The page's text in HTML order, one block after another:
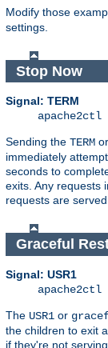
Modify those
settings.
Stop Now
Signal: TERM
Sending the TERM or
immediately
seconds to
exits. Any requests
requests are
Graceful
Signal: USR1
The USR1 or
the children to exit
if they're not